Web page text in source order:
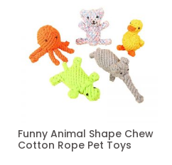
Funny Animal Shape Chew
Cotton Rope Pet Toys